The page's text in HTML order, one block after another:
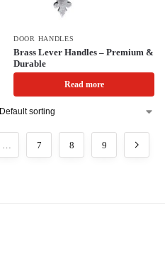
DOOR HANDLES
Brass Lever Handles – Premium &
Durable
Read more
… 7 8 9